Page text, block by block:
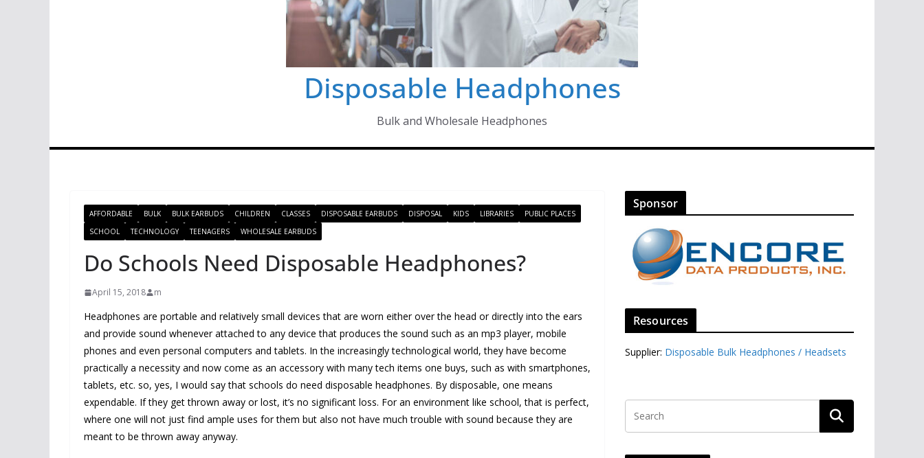
Disposable Headphones
Bulk and Wholesale Headphones
AFFORDABLE BULK BULK EARBUDS CHILDREN CLASSES DISPOSABLE EARBUDS DISPOSAL KIDS LIBRARIES
PUBLIC PLACES
SCHOOL
TECHNOLOGY TEENAGERS WHOLESALE EARBUDS
Do Schools Need Disposable Headphones?
April 15, 2018 m
Headphones are portable and relatively small devices that are worn either over the head or directly into the ears
and provide sound whenever attached to any device that produces the sound such as an mp3 player, mobile
phones and even personal computers and tablets. In the increasingly technological world, they have become
practically a necessity and now come as an accessory with many tech items one buys, such as with smartphones,
tablets, etc. so, yes, I would say that schools do need disposable headphones. By disposable, one means
expendable. If they get thrown away or lost, it’s no significant loss. For an environment like school, that is perfect,
where one will not just find ample uses for them but also not have much trouble with sound because they are
meant to be thrown away anyway.
Sponsor
Resources
Supplier: Disposable Bulk Headphones / Headsets‎